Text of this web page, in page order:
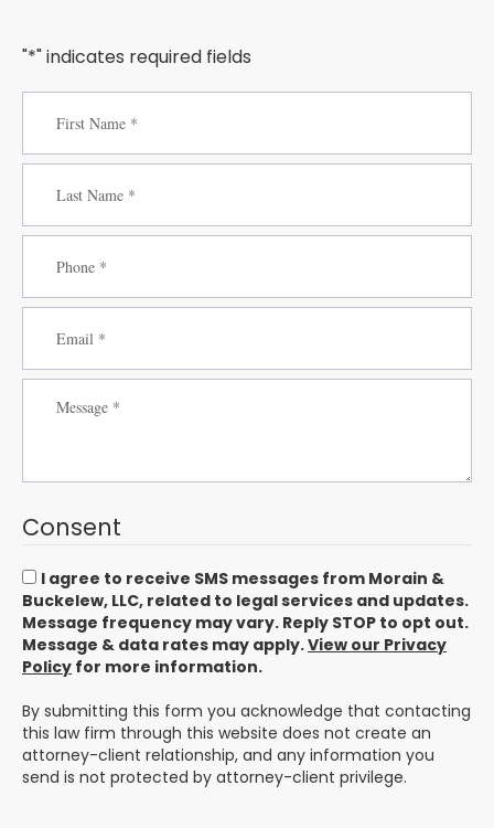
"*" indicates required fields
Consent
I agree to receive SMS messages from Morain &
Buckelew, LLC, related to legal services and updates.
Message frequency may vary. Reply STOP to opt out.
Message & data rates may apply.View our Privacy
Policy for more information.
By submitting this form you acknowledge that contacting
this law firm through this website does not create an
attorney-client relationship, and any information you
send is not protected by attorney-client privilege.